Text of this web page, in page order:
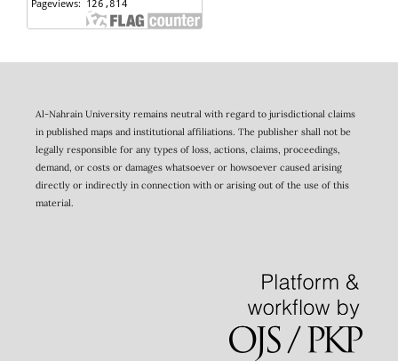
Al-Nahrain University remains neutral with regard to jurisdictional claims
in published maps and institutional affiliations. The publisher shall not be
legally responsible for any types of loss, actions, claims, proceedings,
demand, or costs or damages whatsoever or howsoever caused arising
directly or indirectly in connection with or arising out of the use of this
material.